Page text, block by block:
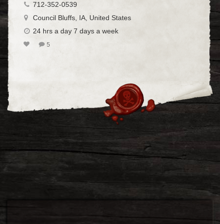
712-352-0539
Council Bluffs, IA, United States
24 hrs a day 7 days a week
5